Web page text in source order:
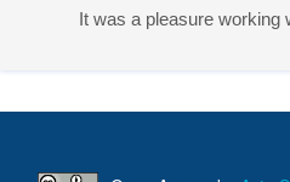
It was a pleasure working